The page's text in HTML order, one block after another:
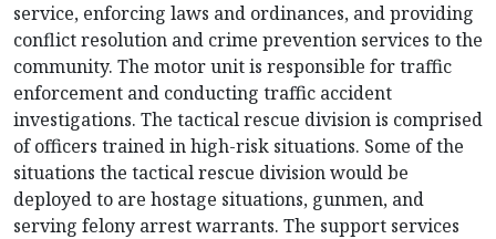
service, enforcing laws and ordinances, and providing
conflict resolution and crime prevention services to the
community. The motor unit is responsible for traffic
enforcement and conducting traffic accident
investigations. The tactical rescue division is comprised
of officers trained in high-risk situations. Some of the
situations the tactical rescue division would be
deployed to are hostage situations, gunmen, and
serving felony arrest warrants. The support services